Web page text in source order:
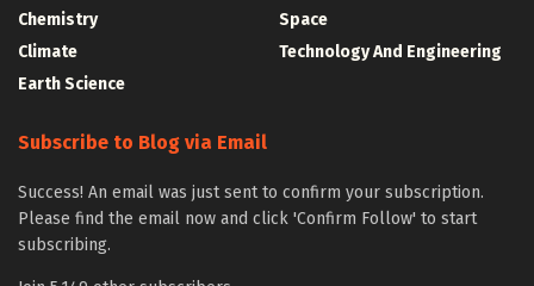
Chemistry
Climate
Earth Science
Space
Technology And Engineering
Subscribe to Blog via Email
Success! An email was just sent to confirm your subscription.
Please find the email now and click 'Confirm Follow' to start
subscribing.